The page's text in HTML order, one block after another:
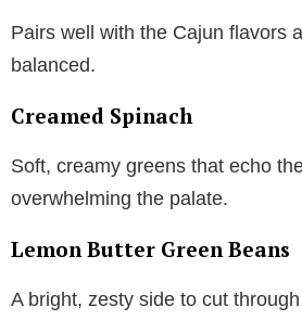
Pairs well with the Cajun flavors
balanced.
Creamed Spinach
Soft, creamy greens that echo
overwhelming the palate.
Lemon Butter Green Beans
A bright, zesty side to cut